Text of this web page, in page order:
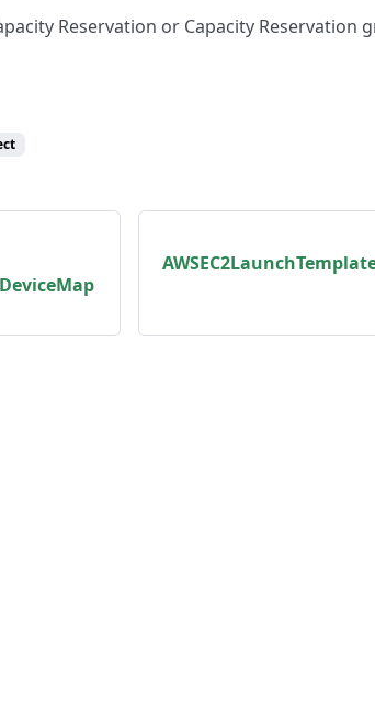
Reservation or Capacity Reservation